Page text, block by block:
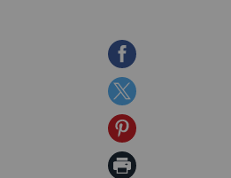
Share
on
Facebook
Share
on
Twitter
Share
on
Print